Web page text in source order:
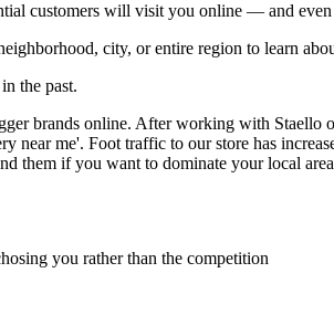
customers will visit you online — and
city, or entire region to learn
the past.
brands online. After working with
near me'. Foot traffic to our store has
them if you want to dominate your local
you rather than the competition